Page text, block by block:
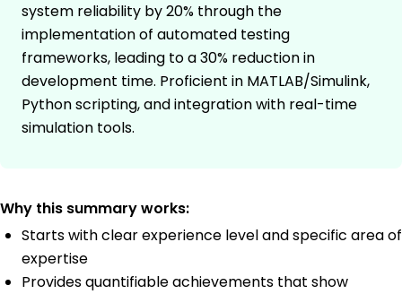
system reliability by 20% through the
implementation of automated testing
frameworks, leading to a 30% reduction in
development time. Proficient in MATLAB/Simulink,
Python scripting, and integration with real-time
simulation tools.
Why this summary works:
Starts with clear experience level and specific area of
expertise
Provides quantifiable achievements that show